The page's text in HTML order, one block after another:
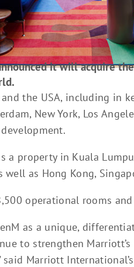
it will acquire
the USA, including in
New York, Los
a property in Kuala
as Hong Kong,
operational rooms
as a unique,
to strengthen
Marriott